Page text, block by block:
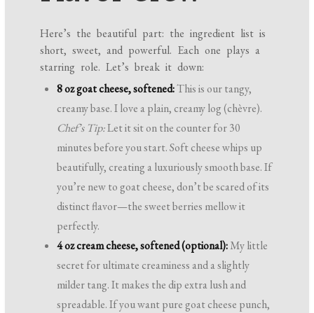
Here’s the beautiful part: the ingredient list is
short, sweet, and powerful. Each one plays a
starring role. Let’s break it down:
8 oz goat cheese, softened:This is our tangy,
creamy base. I love a plain, creamy log (chèvre).
Chef’s Tip:Let it sit on the counter for 30
minutes before you start. Soft cheese whips up
beautifully, creating a luxuriously smooth base. If
you’re new to goat cheese, don’t be scared of its
distinct flavor—the sweet berries mellow it
perfectly.
4 oz cream cheese, softened (optional):My little
secret for ultimate creaminess and a slightly
milder tang. It makes the dip extra lush and
spreadable. If you want pure goat cheese punch,